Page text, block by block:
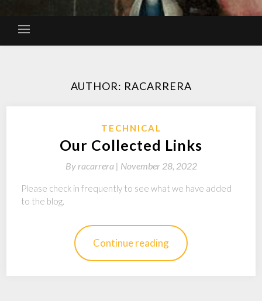
AUTHOR: RACARRERA
TECHNICAL
Our Collected Links
By racarrera | November 28, 2022
Please check in frequently to see what we have added
to the blog.
Continue reading